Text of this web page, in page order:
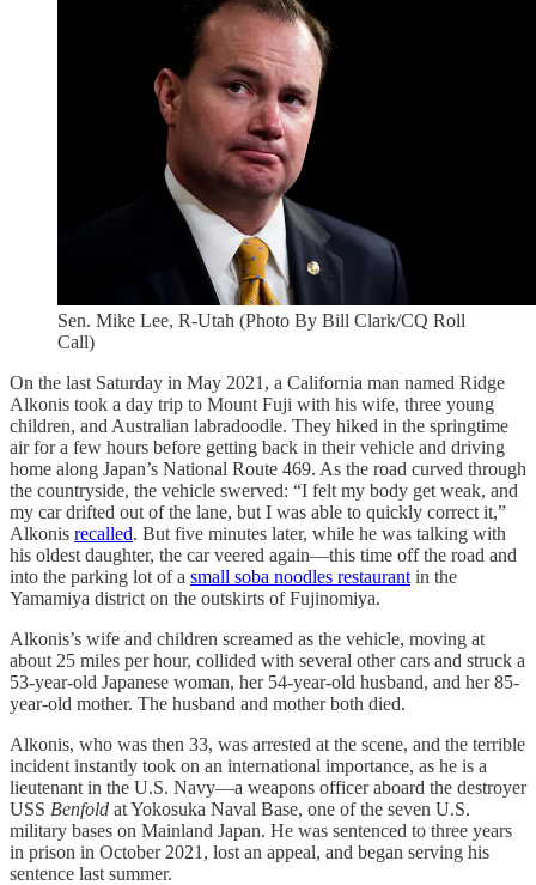
Sen. Mike Lee, R-Utah (Photo By Bill Clark/CQ Roll
Call)
On the last Saturday in May 2021, a California man named Ridge
Alkonis took a day trip to Mount Fuji with his wife, three young
children, and Australian labradoodle. They hiked in the springtime
air for a few hours before getting back in their vehicle and driving
home along Japan’s National Route 469. As the road curved through
the countryside, the vehicle swerved: “I felt my body get weak, and
my car drifted out of the lane, but I was able to quickly correct it,”
Alkonis recalled. But five minutes later, while he was talking with
his oldest daughter, the car veered again—this time off the road and
into the parking lot of a small soba noodles restaurant in the
Yamamiya district on the outskirts of Fujinomiya.
Alkonis’s wife and children screamed as the vehicle, moving at
about 25 miles per hour, collided with several other cars and struck a
53-year-old Japanese woman, her 54-year-old husband, and her 85-
year-old mother. The husband and mother both died.
Alkonis, who was then 33, was arrested at the scene, and the terrible
incident instantly took on an international importance, as he is a
lieutenant in the U.S. Navy—a weapons officer aboard the destroyer
USS Benfold at Yokosuka Naval Base, one of the seven U.S.
military bases on Mainland Japan. He was sentenced to three years
in prison in October 2021, lost an appeal, and began serving his
sentence last summer.